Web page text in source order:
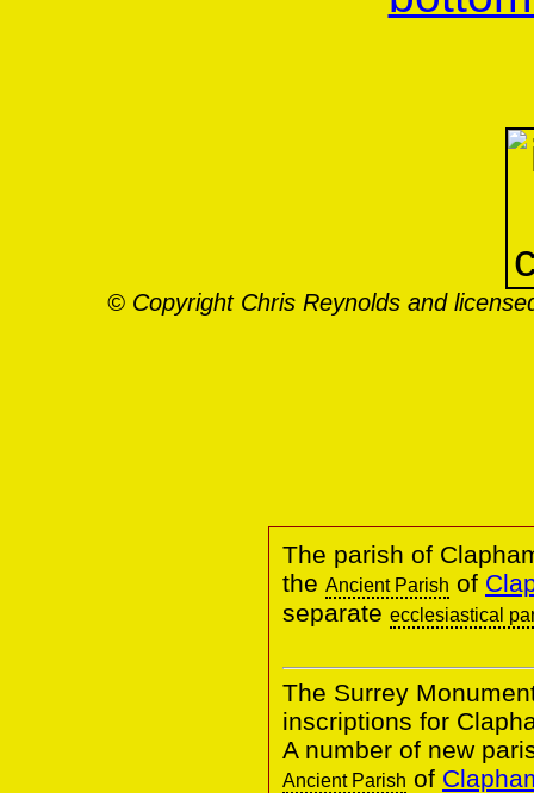
© Copyright Chris Reynolds and
The parish of
the Ancient Parish of
separate ecclesiastical
The Surrey
inscriptions for
A number of new
Ancient Parish of